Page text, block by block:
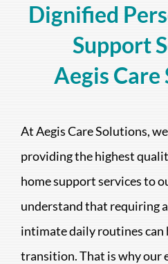
Dignified
Support
Aegis Care
At Aegis Care Solutions,
providing the highest
home support services to
understand that requiring
intimate daily routines can
transition. That is why our